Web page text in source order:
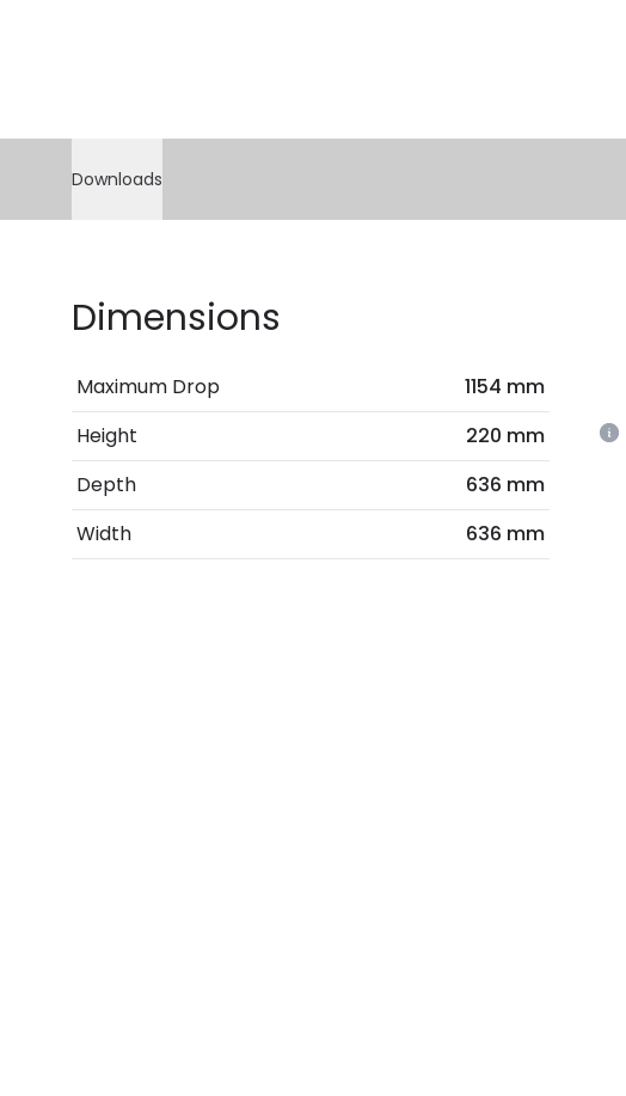
Downloads
Dimensions
Maximum Drop
1154 mm
Height
220 mm
Depth
636 mm
Width
636 mm